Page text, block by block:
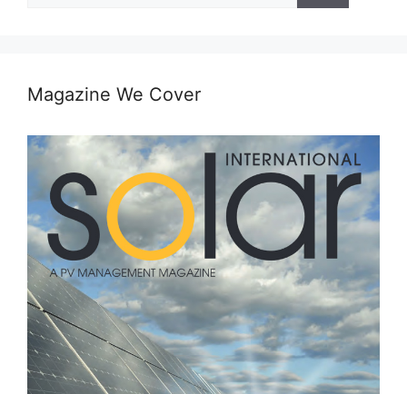
Magazine We Cover